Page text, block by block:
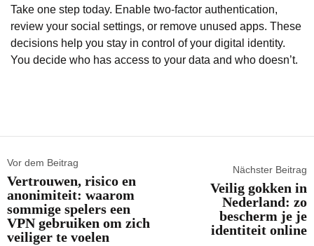
Take one step today. Enable two-factor authentication,
review your social settings, or remove unused apps. These
decisions help you stay in control of your digital identity.
You decide who has access to your data and who doesn’t.
Vor dem Beitrag
Vertrouwen, risico en
anonimiteit: waarom
sommige spelers een
VPN gebruiken om zich
veiliger te voelen
Nächster Beitrag
Veilig gokken in
Nederland: zo
bescherm je je
identiteit online